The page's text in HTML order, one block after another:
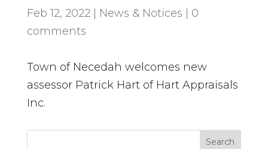
Feb 12, 2022| News & Notices
0
comments
Town of Necedah welcomes new
assessor Patrick Hart of Hart Appraisals
Inc.
Search